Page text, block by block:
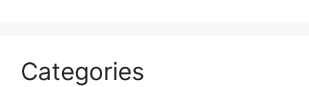
Categories